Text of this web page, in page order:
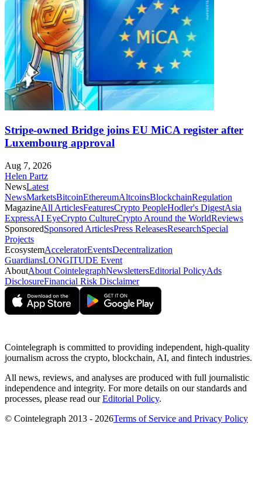
Stripe-owned Bridge joins EU MiCA register after
Luxembourg approval
Aug 7, 2026
Helen Partz
NewsLatest
NewsMarketsBitcoinEthereumAltcoinsBlockchainRegulation
MagazineAll ArticlesFeaturesCrypto PeopleHodler's DigestAsia
ExpressAI EyeCrypto CultureCrypto Around the WorldReviews
SponsoredSponsored ArticlesPress ReleasesResearchSpecial
Projects
EcosystemAcceleratorEventsDecentralization
GuardiansLONGITUDE Event
AboutAbout CointelegraphNewslettersEditorial PolicyAds
DisclosureFinancial Risk Disclaimer
Cointelegraph is committed to providing independent, high-quality
journalism across the crypto, blockchain, AI, and fintech industries.
All news, reviews, and analyses are produced with full journalistic
independence and integrity. For more details on our standards and
processes, please read ourEditorial Policy.
© Cointelegraph 2013 - 2026Terms of Service and Privacy Policy